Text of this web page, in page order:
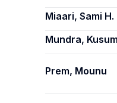
Miaari, Sami H.
Mundra, Kusum
Prem, Mounu